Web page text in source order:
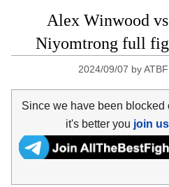
Alex Winwood
Niyomtrong full
2024/09/07 by
Since we have been blocked
it's better you join